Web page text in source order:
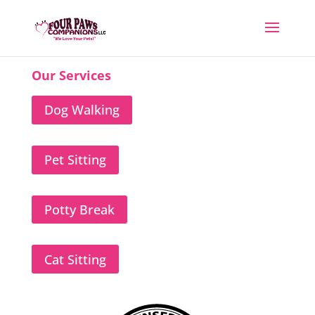
Our Services
Dog Walking
Pet Sitting
Potty Break
Cat Sitting